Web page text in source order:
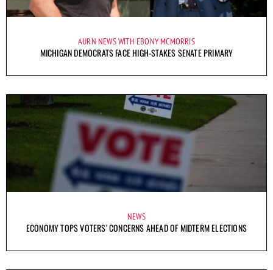
AURN NEWS WITH EBONY MCMORRIS
MICHIGAN DEMOCRATS FACE HIGH-STAKES SENATE PRIMARY
NEWS
ECONOMY TOPS VOTERS’ CONCERNS AHEAD OF MIDTERM ELECTIONS